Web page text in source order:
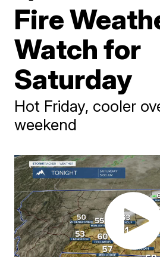
Fire
Watch for
Saturday
Hot Friday, cooler
weekend